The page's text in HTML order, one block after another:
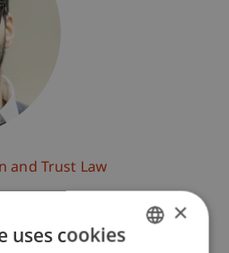
and Trust Law
×
uses cookies